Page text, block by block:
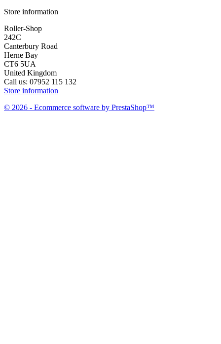
Store information
Roller-Shop
242C
Canterbury Road
Herne Bay
CT6 5UA
United Kingdom
Call us: 07952 115 132
Store information
© 2026 - Ecommerce software by PrestaShop™